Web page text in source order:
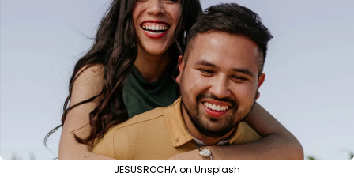
JESUSROCHA on Unsplash